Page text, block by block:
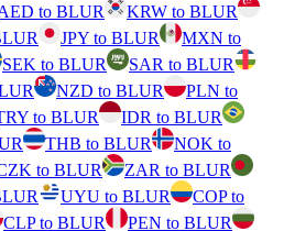
to BLUR
KRW to BLUR
JPY to BLUR
MXN to
SEK to BLUR
SAR to BLUR
NZD to BLUR
PLN to
to BLUR
IDR to BLUR
THB to BLUR
NOK to
to BLUR
ZAR to BLUR
UYU to BLUR
COP to
CLP to BLUR
PEN to BLUR